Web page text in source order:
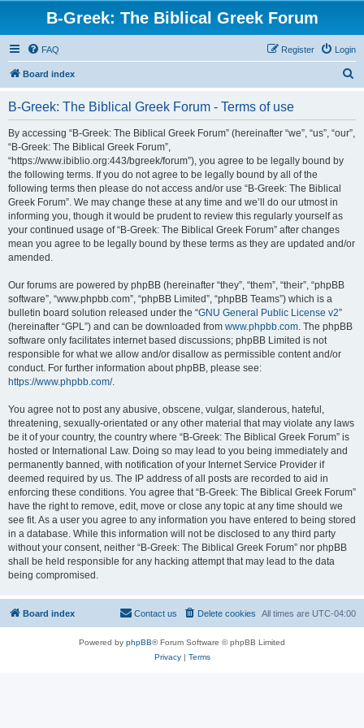
B-Greek: The Biblical Greek Forum
FAQ Login
Register
Board index
B-Greek: The Biblical Greek Forum - Terms of use
By accessing “B-Greek: The Biblical Greek Forum” (hereinafter “we”, “us”, “our”,
“B-Greek: The Biblical Greek Forum”,
“https://www.ibiblio.org:443/bgreek/forum”), you agree to be legally bound by
the following terms. If you do not agree to be legally bound by all of the
following terms then please do not access and/or use “B-Greek: The Biblical
Greek Forum”. We may change these at any time and we’ll do our utmost in
informing you, though it would be prudent to review this regularly yourself as
your continued usage of “B-Greek: The Biblical Greek Forum” after changes
mean you agree to be legally bound by these terms as they are updated and/or
amended.
Our forums are powered by phpBB (hereinafter “they”, “them”, “their”, “phpBB
software”, “www.phpbb.com”, “phpBB Limited”, “phpBB Teams”) which is a
bulletin board solution released under the “GNU General Public License v2”
(hereinafter “GPL”) and can be downloaded from www.phpbb.com. The phpBB
software only facilitates internet based discussions; phpBB Limited is not
responsible for what we allow and/or disallow as permissible content and/or
conduct. For further information about phpBB, please see:
https://www.phpbb.com/.
You agree not to post any abusive, obscene, vulgar, slanderous, hateful,
threatening, sexually-orientated or any other material that may violate any laws
be it of your country, the country where “B-Greek: The Biblical Greek Forum” is
hosted or International Law. Doing so may lead to you being immediately and
permanently banned, with notification of your Internet Service Provider if
deemed required by us. The IP address of all posts are recorded to aid in
enforcing these conditions. You agree that “B-Greek: The Biblical Greek Forum”
have the right to remove, edit, move or close any topic at any time should we
see fit. As a user you agree to any information you have entered to being stored
in a database. While this information will not be disclosed to any third party
without your consent, neither “B-Greek: The Biblical Greek Forum” nor phpBB
shall be held responsible for any hacking attempt that may lead to the data
being compromised.
Board index All times are UTC-04:00
Delete cookies
Contact us
Powered by phpBB® Forum Software © phpBB Limited
Privacy| Terms